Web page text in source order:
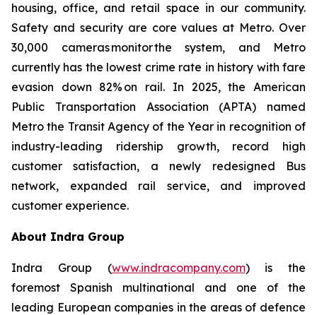
housing, office, and retail space in our community.
Safety and security are core values at Metro. Over
30,000 cameras monitor the system, and Metro
currently has the lowest crime rate in history with fare
evasion down 82% on rail. In 2025, the American
Public Transportation Association (APTA) named
Metro the Transit Agency of the Year in recognition of
industry-leading ridership growth, record high
customer satisfaction, a newly redesigned Bus
network, expanded rail service, and improved
customer experience.
About Indra Group
Indra Group (www.indracompany.com) is the
foremost Spanish multinational and one of the
leading European companies in the areas of defence